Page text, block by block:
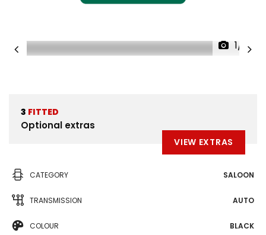
1/31
3 FITTED
Optional extras
VIEW EXTRAS
CATEGORY SALOON
TRANSMISSION AUTO
COLOUR BLACK